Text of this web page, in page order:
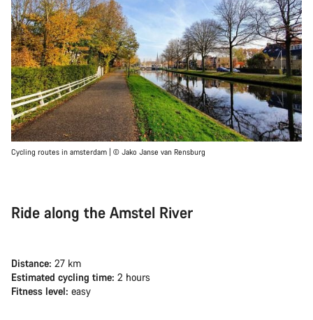
Cycling routes in amsterdam | © Jako Janse van Rensburg
Ride along the Amstel River
Distance: 27 km
Estimated cycling time: 2 hours
Fitness level: easy